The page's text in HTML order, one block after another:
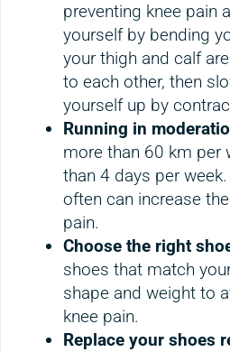
preventing knee pain
yourself by bending
your thigh and calf
to each other, then
yourself up by
Running in
more than 60 km per
than 4 days per
often can increase
pain.
Choose the right
shoes that match
shape and weight to
knee pain.
Replace your shoes